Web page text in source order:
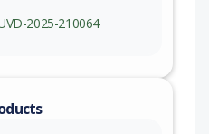
2025-210064